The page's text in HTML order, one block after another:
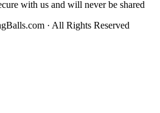
with us and will never be shared
· All Rights Reserved